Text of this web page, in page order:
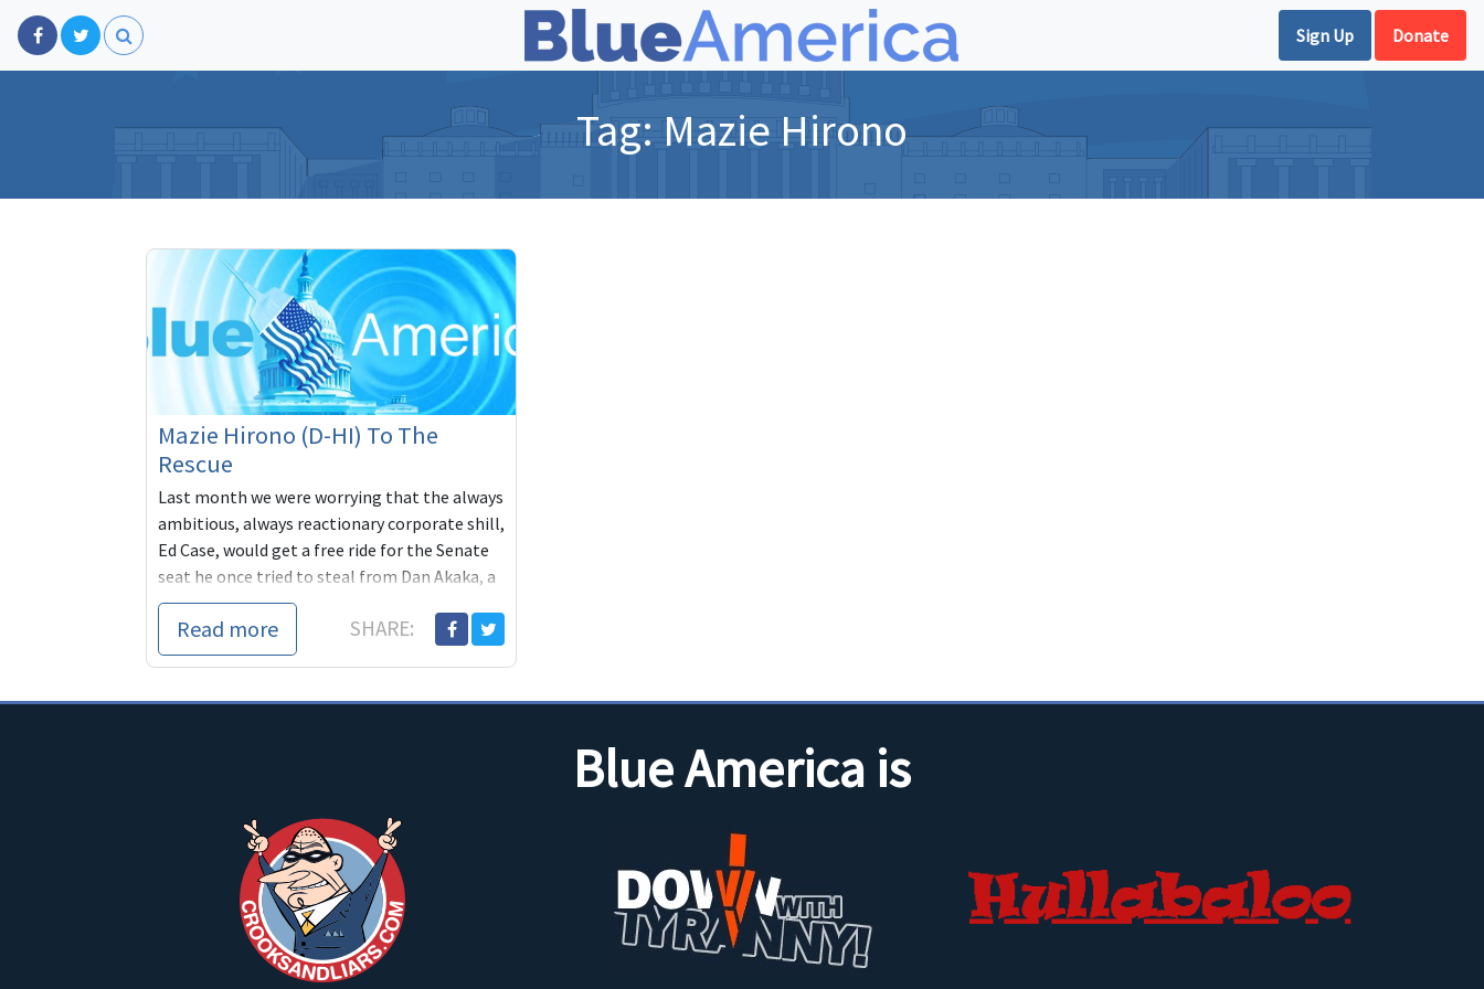
Sign Up Donate
Tag: Mazie Hirono
Mazie Hirono (D-HI) To The
Rescue
Last month we were worrying that the always
ambitious, always reactionary corporate shill,
Ed Case, would get a free ride for the Senate
seat he once tried to steal from Dan Akaka, a
progressive who is now retiring. But today
one of the most
Read more SHARE:
Blue America is